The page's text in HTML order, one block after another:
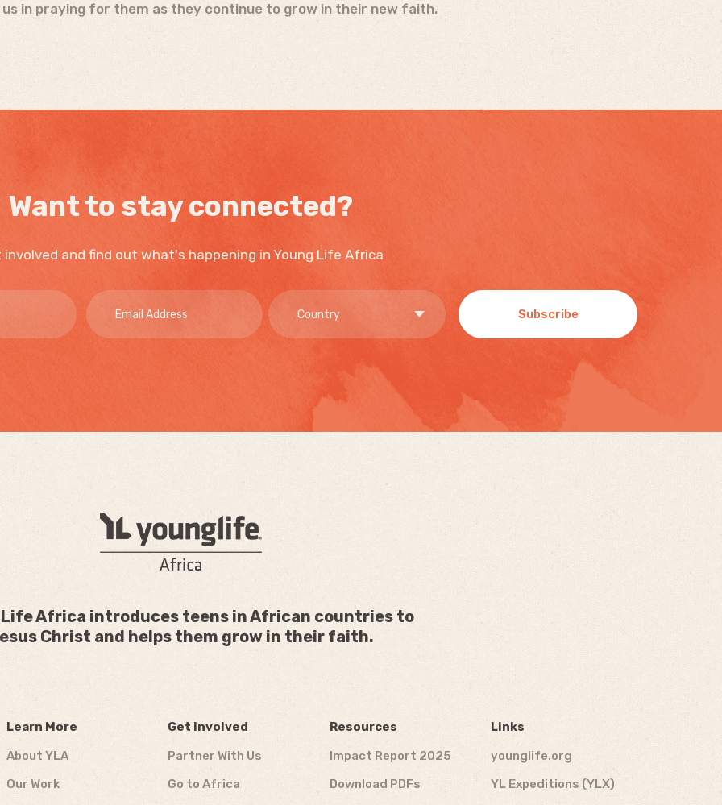
in praying for them as they continue to grow in their new faith.
Want to stay connected?
involved and find out what's happening in Young Life Africa
Subscribe
Life Africa introduces teens in African countries to
Christ and helps them grow in their faith.
Learn More
About YLA
Our Work
Get Involved
Partner With Us
Go to Africa
Resources
Impact Report 2025
Download PDFs
Links
younglife.org
YL Expeditions (YLX)